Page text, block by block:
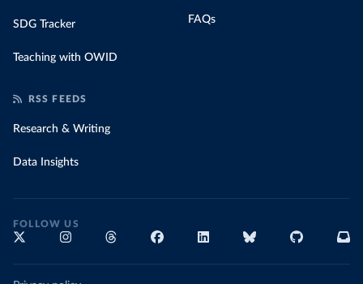
SDG Tracker
Teaching with OWID
FAQs
RSS FEEDS
Research & Writing
Data Insights
FOLLOW US